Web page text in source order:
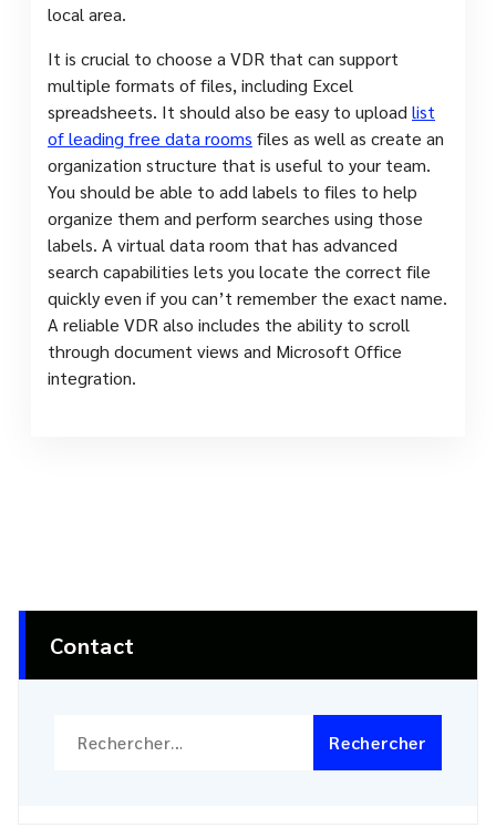
local area.
It is crucial to choose a VDR that can support
multiple formats of files, including Excel
spreadsheets. It should also be easy to upload list
of leading free data rooms files as well as create an
organization structure that is useful to your team.
You should be able to add labels to files to help
organize them and perform searches using those
labels. A virtual data room that has advanced
search capabilities lets you locate the correct file
quickly even if you can’t remember the exact name.
A reliable VDR also includes the ability to scroll
through document views and Microsoft Office
integration.
Contact